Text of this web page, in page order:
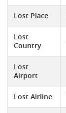
Lost Place
Lost
Country
Lost
Airport
Lost Airline